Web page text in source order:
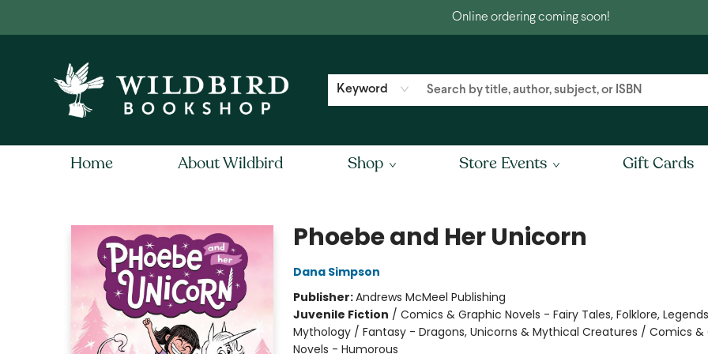
Online ordering coming soon!
Keyword
Home About Wildbird Shop Store Events Gift Cards
Phoebe and Her Unicorn
Dana Simpson
Publisher:Andrews McMeel Publishing
Juvenile Fiction / Comics & Graphic Novels - Fairy Tales, Folklore,
Mythology / Fantasy - Dragons, Unicorns & Mythical Creatures / Comics &
Novels - Humorous